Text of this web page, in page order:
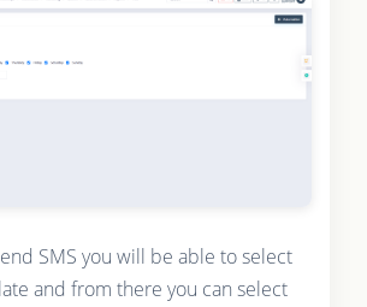
SMS you will be able to select
and from there you can select